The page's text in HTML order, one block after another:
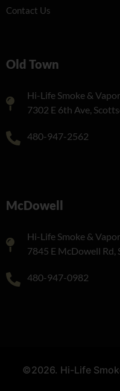
Contact Us
Old Town
Hi-Life Smoke &
7302 E 6th Ave,
480-947-2562
McDowell
Hi-Life Smoke &
7845 E McDowell Rd,
480-947-0982
©2026. Hi-Life